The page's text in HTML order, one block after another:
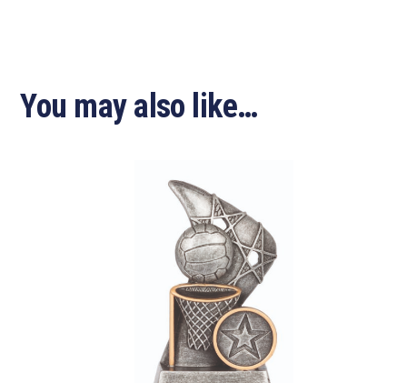
You may also like…